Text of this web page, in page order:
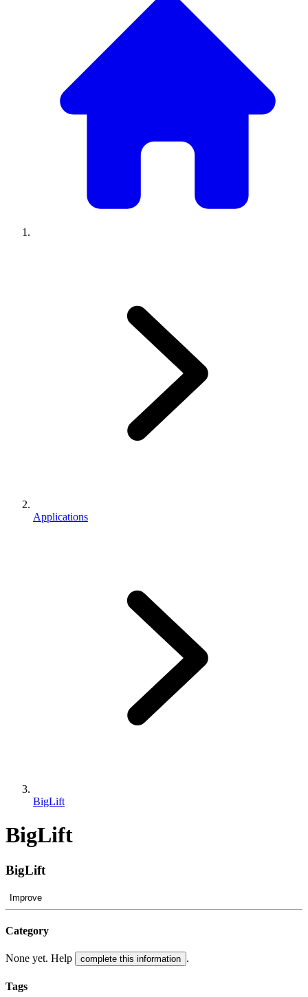
Applications
BigLift
BigLift
BigLift
Improve
Category
None yet. Help complete this information .
Tags